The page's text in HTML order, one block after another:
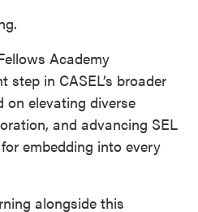
Academy
step in CASEL’s broader
on elevating diverse
and advancing SEL
embedding into every
alongside this